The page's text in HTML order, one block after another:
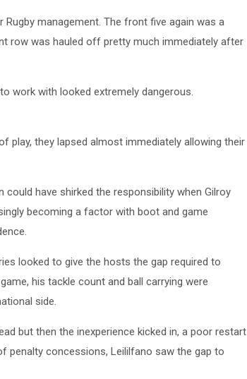
management. The front five again was a
row was hauled off pretty much immediately after
work with looked extremely dangerous.
play, they lapsed almost immediately allowing their
have shirked the responsibility when Gilroy
becoming a factor with boot and game
looked to give the hosts the gap required to
his tackle count and ball carrying were
side.
but then the inexperience kicked in, a poor restart
penalty concessions, Leililfano saw the gap to